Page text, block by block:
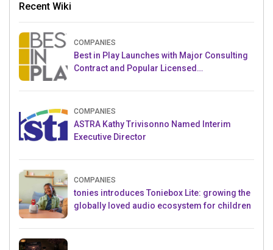
Recent Wiki
COMPANIES
Best in Play Launches with Major Consulting
Contract and Popular Licensed
COMPANIES
ASTRA Kathy Trivisonno Named Interim
Executive Director
COMPANIES
tonies introduces Toniebox Lite: growing the
globally loved audio ecosystem for children